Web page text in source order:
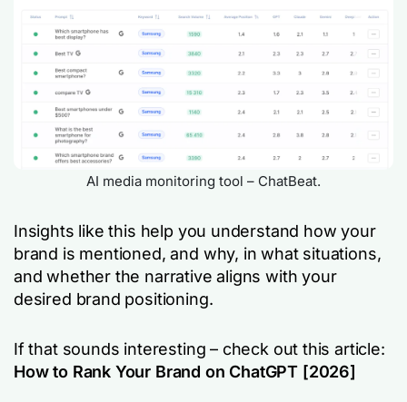
AI media monitoring tool – ChatBeat.
Insights like this help you understand how your
brand is mentioned, and why, in what situations,
and whether the narrative aligns with your
desired brand positioning.
If that sounds interesting – check out this article:
How to Rank Your Brand on ChatGPT [2026]